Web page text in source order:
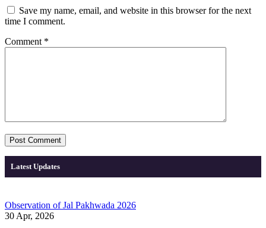
Save my name, email, and website in this browser for the next
time I comment.
Comment *
Latest Updates
Observation of Jal Pakhwada 2026
30 Apr, 2026